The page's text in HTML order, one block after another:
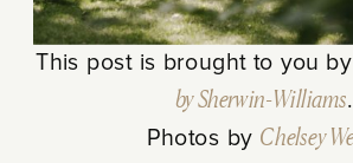
This post is brought to you
by Sherwin-Williams.
Photos by Chelsey